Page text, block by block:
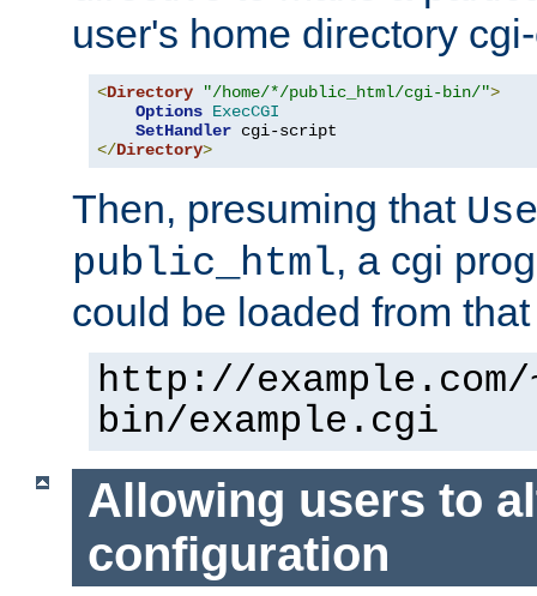
user's home directory
<Directory "/home/*/public_html/cgi-bin/">
Options ExecCGI
SetHandler
</Directory>
Then, presuming that
public_html, a cgi
could be loaded from
http://
bin/example.cgi
Allowing users to
configuration